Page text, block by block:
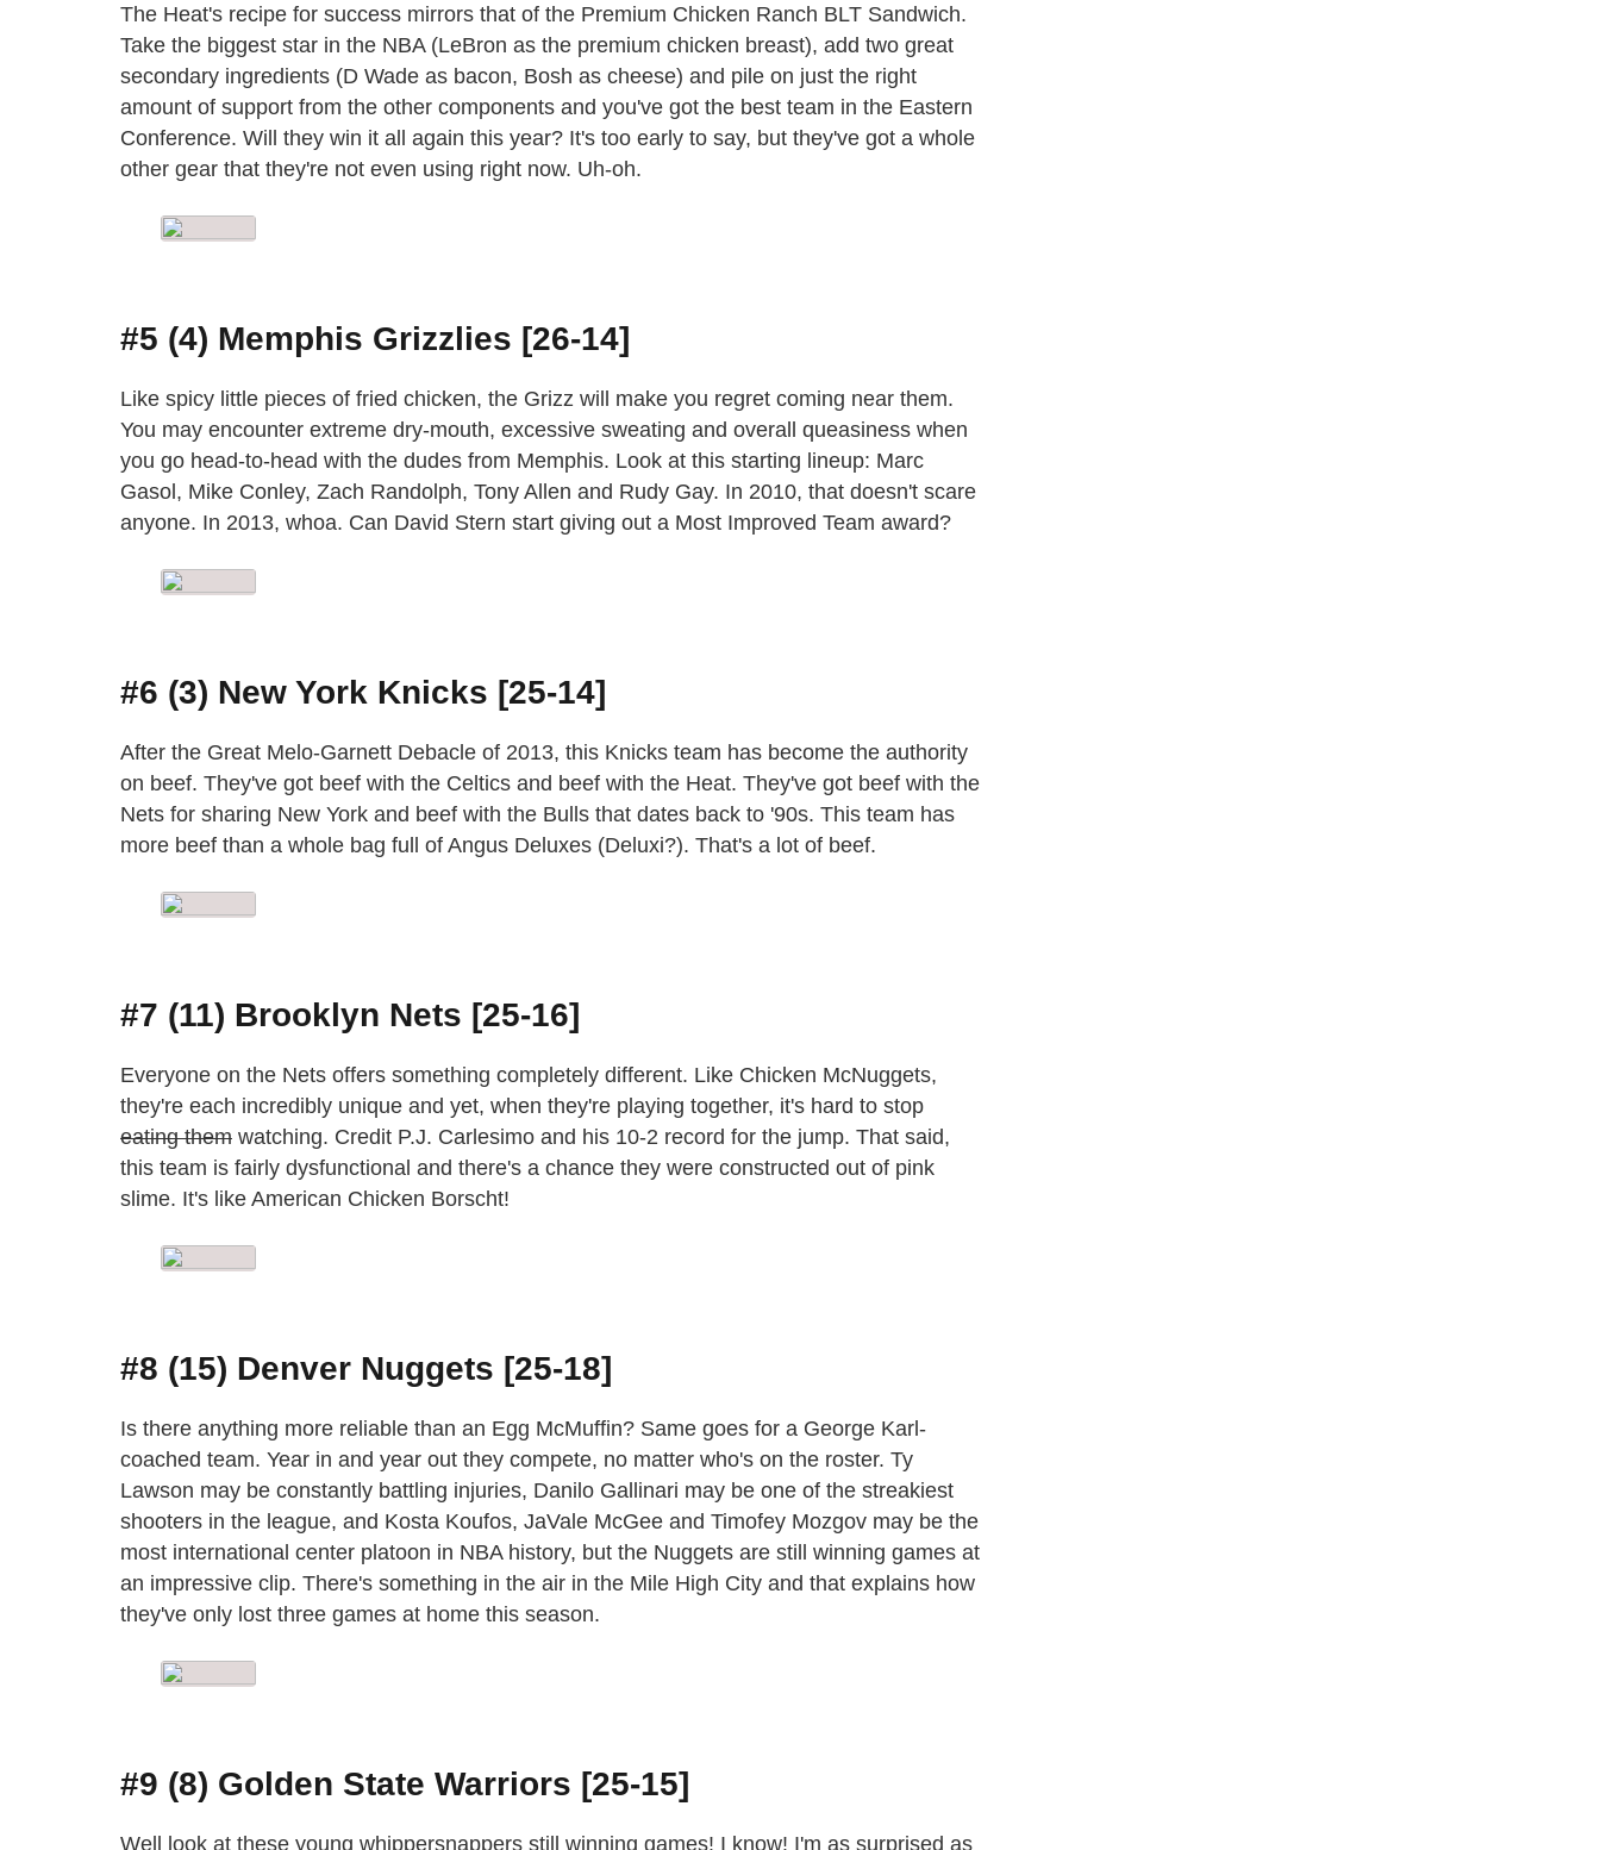
The Heat's recipe for success mirrors that of the Premium Chicken Ranch BLT Sandwich.
Take the biggest star in the NBA (LeBron as the premium chicken breast), add two great
secondary ingredients (D Wade as bacon, Bosh as cheese) and pile on just the right
amount of support from the other components and you've got the best team in the Eastern
Conference. Will they win it all again this year? It's too early to say, but they've got a whole
other gear that they're not even using right now. Uh-oh.
#5 (4) Memphis Grizzlies [26-14]
Like spicy little pieces of fried chicken, the Grizz will make you regret coming near them.
You may encounter extreme dry-mouth, excessive sweating and overall queasiness when
you go head-to-head with the dudes from Memphis. Look at this starting lineup: Marc
Gasol, Mike Conley, Zach Randolph, Tony Allen and Rudy Gay. In 2010, that doesn't scare
anyone. In 2013, whoa. Can David Stern start giving out a Most Improved Team award?
#6 (3) New York Knicks [25-14]
After the Great Melo-Garnett Debacle of 2013, this Knicks team has become the authority
on beef. They've got beef with the Celtics and beef with the Heat. They've got beef with the
Nets for sharing New York and beef with the Bulls that dates back to '90s. This team has
more beef than a whole bag full of Angus Deluxes (Deluxi?). That's a lot of beef.
#7 (11) Brooklyn Nets [25-16]
Everyone on the Nets offers something completely different. Like Chicken McNuggets,
they're each incredibly unique and yet, when they're playing together, it's hard to stop
eating them watching. Credit P.J. Carlesimo and his 10-2 record for the jump. That said,
this team is fairly dysfunctional and there's a chance they were constructed out of pink
slime. It's like American Chicken Borscht!
#8 (15) Denver Nuggets [25-18]
Is there anything more reliable than an Egg McMuffin? Same goes for a George Karl-
coached team. Year in and year out they compete, no matter who's on the roster. Ty
Lawson may be constantly battling injuries, Danilo Gallinari may be one of the streakiest
shooters in the league, and Kosta Koufos, JaVale McGee and Timofey Mozgov may be the
most international center platoon in NBA history, but the Nuggets are still winning games at
an impressive clip. There's something in the air in the Mile High City and that explains how
they've only lost three games at home this season.
#9 (8) Golden State Warriors [25-15]
Well look at these young whippersnappers still winning games! I know! I'm as surprised as